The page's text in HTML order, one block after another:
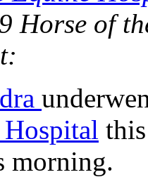
Horse of
morning.